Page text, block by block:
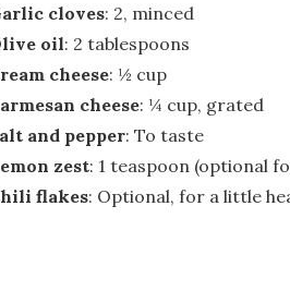
cloves: 2, minced
oil: 2 tablespoons
cheese: ½ cup
cheese: ¼ cup, grated
and pepper: To taste
zest: 1 teaspoon (optional
flakes: Optional, for a little